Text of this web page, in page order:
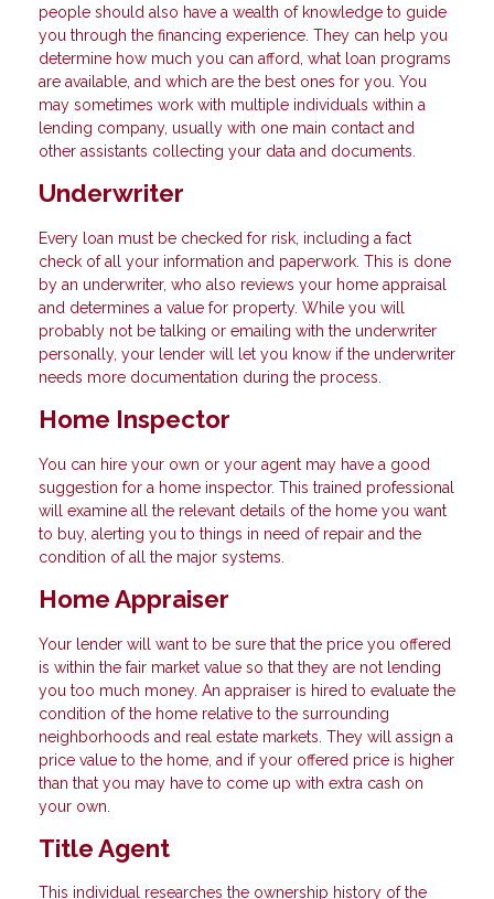
people should also have a wealth of knowledge to guide
you through the financing experience. They can help you
determine how much you can afford, what loan programs
are available, and which are the best ones for you. You
may sometimes work with multiple individuals within a
lending company, usually with one main contact and
other assistants collecting your data and documents.
Underwriter
Every loan must be checked for risk, including a fact
check of all your information and paperwork. This is done
by an underwriter, who also reviews your home appraisal
and determines a value for property. While you will
probably not be talking or emailing with the underwriter
personally, your lender will let you know if the underwriter
needs more documentation during the process.
Home Inspector
You can hire your own or your agent may have a good
suggestion for a home inspector. This trained professional
will examine all the relevant details of the home you want
to buy, alerting you to things in need of repair and the
condition of all the major systems.
Home Appraiser
Your lender will want to be sure that the price you offered
is within the fair market value so that they are not lending
you too much money. An appraiser is hired to evaluate the
condition of the home relative to the surrounding
neighborhoods and real estate markets. They will assign a
price value to the home, and if your offered price is higher
than that you may have to come up with extra cash on
your own.
Title Agent
This individual researches the ownership history of the